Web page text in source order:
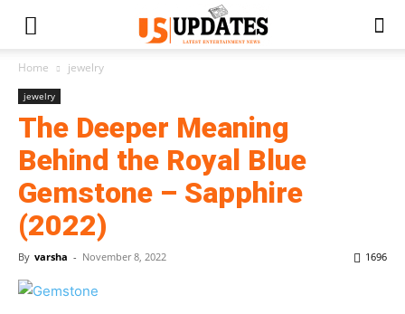
Home jewelry
jewelry
The Deeper Meaning
Behind the Royal Blue
Gemstone – Sapphire
(2022)
By varsha - November 8, 2022 1696